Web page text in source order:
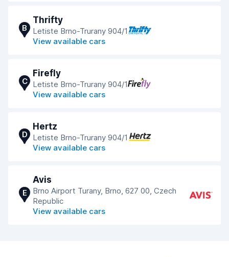
B
Thrifty
Letiste Brno-Trurany 904/1
View available cars
C
Firefly
Letiste Brno-Trurany 904/1
View available cars
D
Hertz
Letiste Brno-Trurany 904/1
View available cars
E
Avis
Brno Airport Turany, Brno, 627 00, Czech
Republic
View available cars